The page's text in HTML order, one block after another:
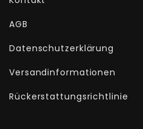
AGB
Datenschutzerklärung
Versandinformationen
Rückerstattungsrichtlinie